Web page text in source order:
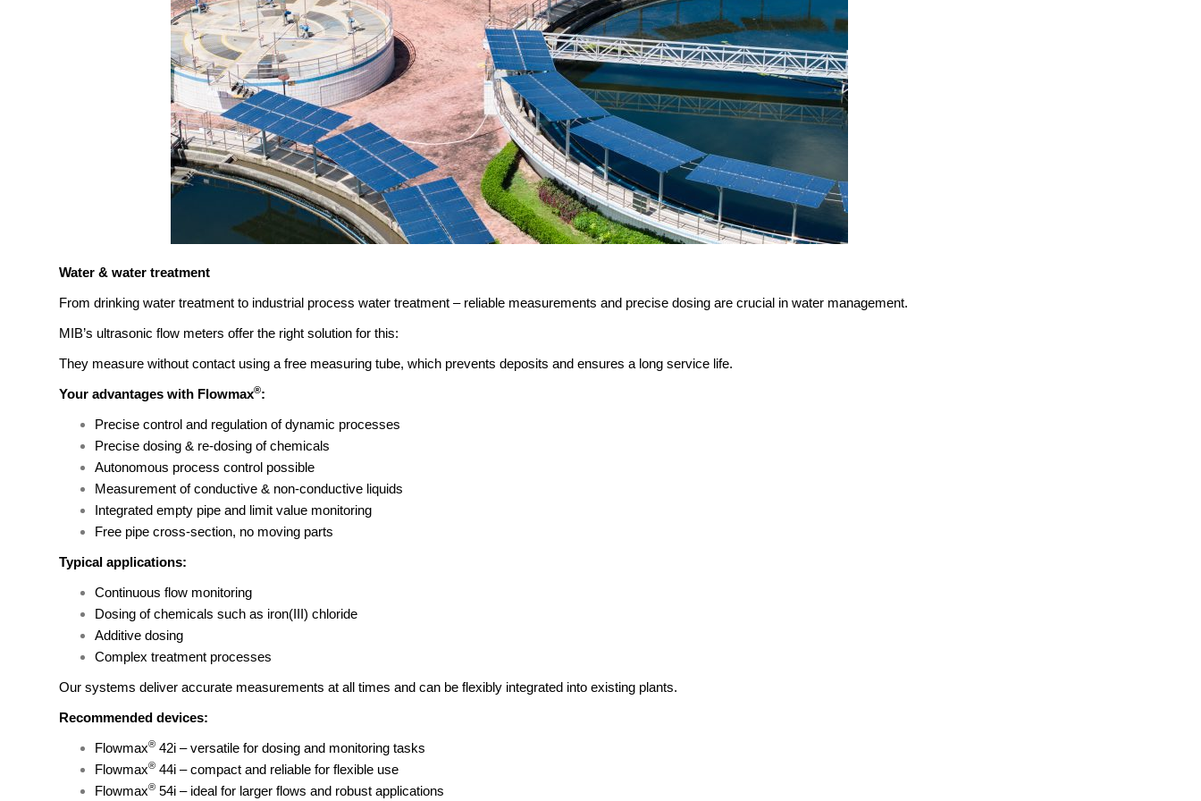
Water & water treatment
From drinking water treatment to industrial process water treatment – reliable measurements and precise dosing are crucial in water management.
MIB’s ultrasonic flow meters offer the right solution for this:
They measure without contact using a free measuring tube, which prevents deposits and ensures a long service life.
Your advantages with Flowmax®:
Precise control and regulation of dynamic processes
Precise dosing & re-dosing of chemicals
Autonomous process control possible
Measurement of conductive & non-conductive liquids
Integrated empty pipe and limit value monitoring
Free pipe cross-section, no moving parts
Typical applications:
Continuous flow monitoring
Dosing of chemicals such as iron(III) chloride
Additive dosing
Complex treatment processes
Our systems deliver accurate measurements at all times and can be flexibly integrated into existing plants.
Recommended devices:
Flowmax® 42i – versatile for dosing and monitoring tasks
Flowmax® 44i – compact and reliable for flexible use
Flowmax® 54i – ideal for larger flows and robust applications